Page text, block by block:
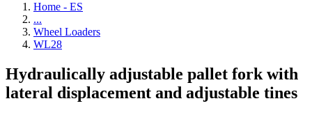
Home - ES
...
Wheel Loaders
WL28
Hydraulically adjustable pallet fork with
lateral displacement and adjustable tines